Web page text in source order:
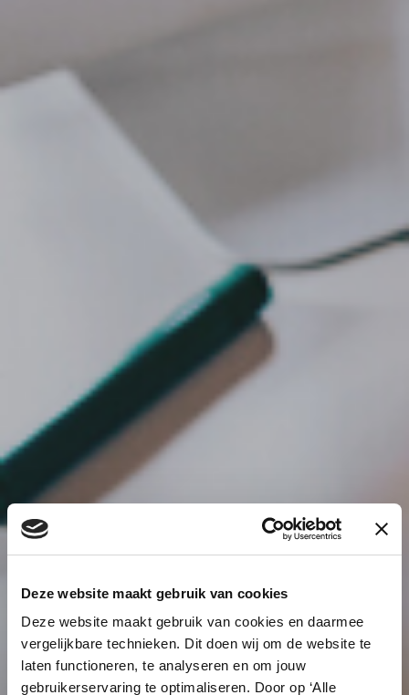
Deze website maakt gebruik van cookies
Deze website maakt gebruik van cookies en daarmee
vergelijkbare technieken. Dit doen wij om de website te
laten functioneren, te analyseren en om jouw
gebruikerservaring te optimaliseren. Door op ‘Alle